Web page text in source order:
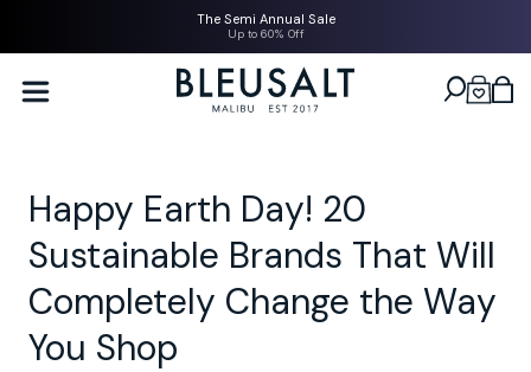
The Semi Annual Sale
Up to 60% Off
Bleusalt logo
Cart
Happy Earth Day! 20
Sustainable Brands That Will
Completely Change the Way
You Shop